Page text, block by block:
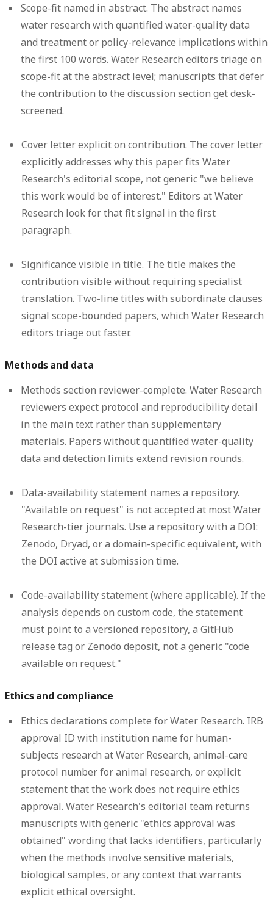
Scope-fit named in abstract. The abstract names
water research with quantified water-quality data
and treatment or policy-relevance implications within
the first 100 words. Water Research editors triage on
scope-fit at the abstract level; manuscripts that defer
the contribution to the discussion section get desk-
screened.
Cover letter explicit on contribution. The cover letter
explicitly addresses why this paper fits Water
Research's editorial scope, not generic "we believe
this work would be of interest." Editors at Water
Research look for that fit signal in the first
paragraph.
Significance visible in title. The title makes the
contribution visible without requiring specialist
translation. Two-line titles with subordinate clauses
signal scope-bounded papers, which Water Research
editors triage out faster.
Methods and data
Methods section reviewer-complete. Water Research
reviewers expect protocol and reproducibility detail
in the main text rather than supplementary
materials. Papers without quantified water-quality
data and detection limits extend revision rounds.
Data-availability statement names a repository.
"Available on request" is not accepted at most Water
Research-tier journals. Use a repository with a DOI:
Zenodo, Dryad, or a domain-specific equivalent, with
the DOI active at submission time.
Code-availability statement (where applicable). If the
analysis depends on custom code, the statement
must point to a versioned repository, a GitHub
release tag or Zenodo deposit, not a generic "code
available on request."
Ethics and compliance
Ethics declarations complete for Water Research. IRB
approval ID with institution name for human-
subjects research at Water Research, animal-care
protocol number for animal research, or explicit
statement that the work does not require ethics
approval. Water Research's editorial team returns
manuscripts with generic "ethics approval was
obtained" wording that lacks identifiers, particularly
when the methods involve sensitive materials,
biological samples, or any context that warrants
explicit ethical oversight.